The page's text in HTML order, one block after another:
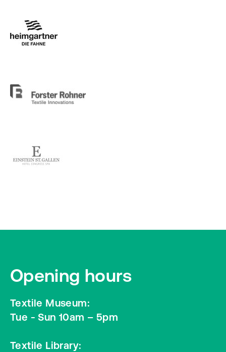
Opening hours
Textile Museum:
Tue - Sun 10am – 5pm
Textile Library: